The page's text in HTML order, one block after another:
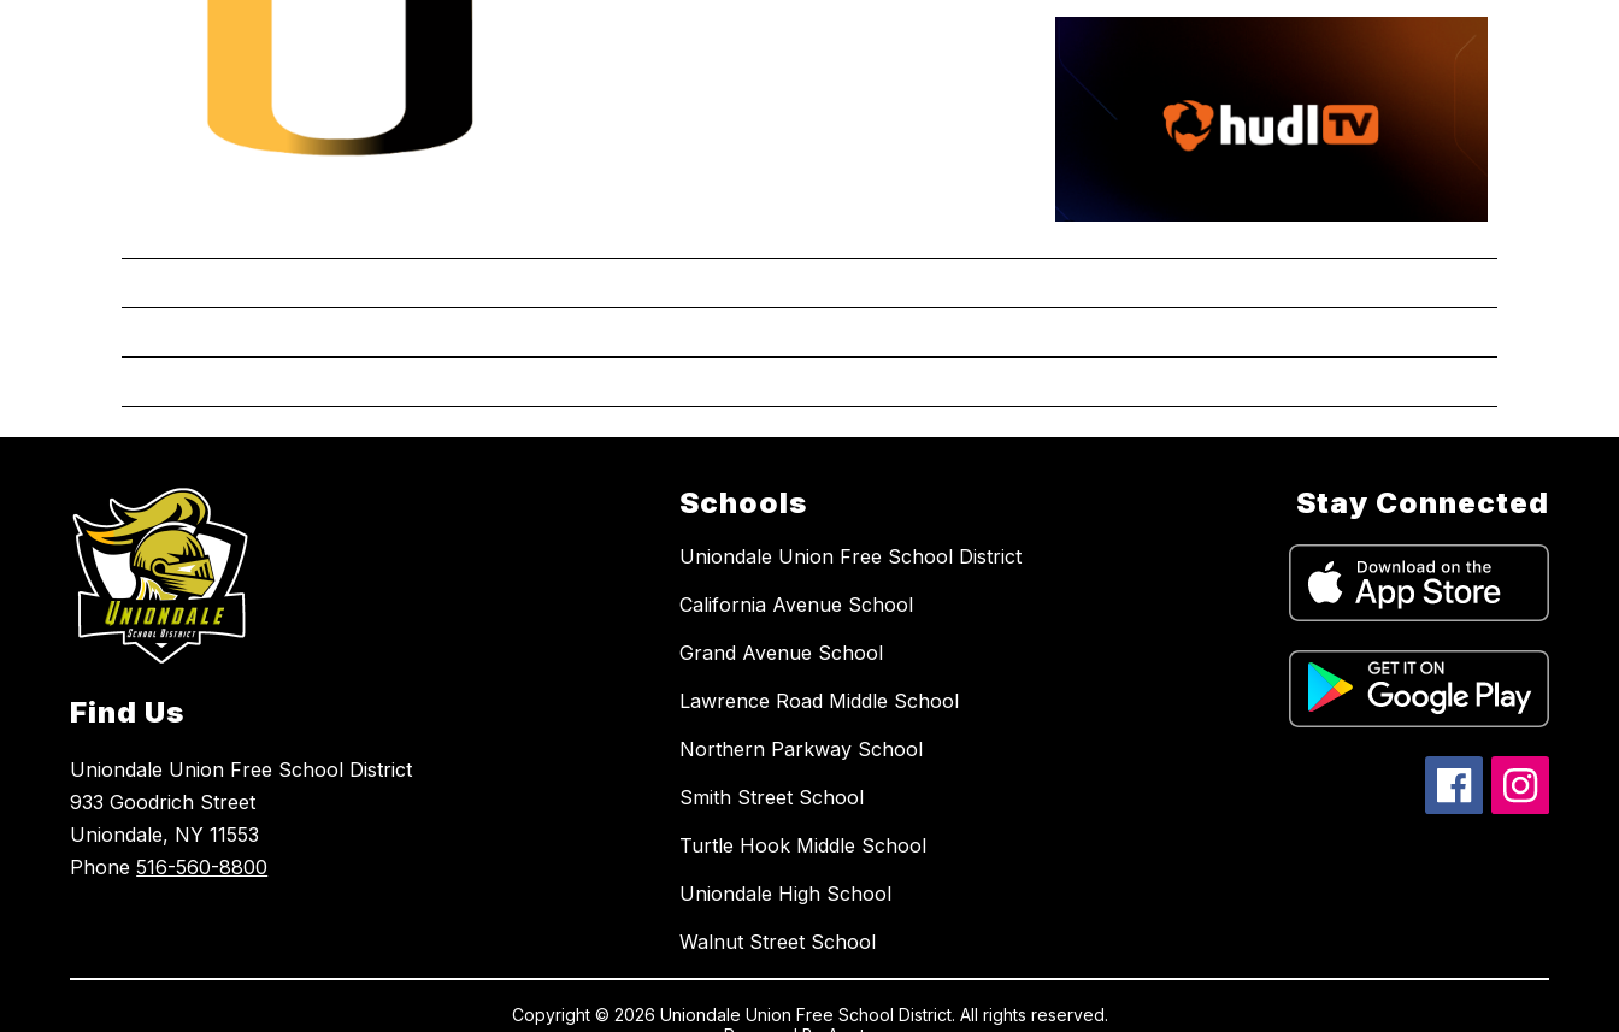
Find Us
Uniondale Union Free School District
933 Goodrich Street
Uniondale, NY 11553
Phone516-560-8800
Schools
Uniondale Union Free School District
California Avenue School
Grand Avenue School
Lawrence Road Middle School
Northern Parkway School
Smith Street School
Turtle Hook Middle School
Uniondale High School
Walnut Street School
Stay Connected
Copyright © 2026 Uniondale Union Free School District. All rights reserved.